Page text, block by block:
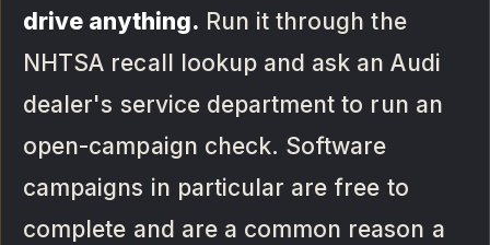
drive anything. Run it through the
NHTSA recall lookup and ask an Audi
dealer's service department to run an
open-campaign check. Software
campaigns in particular are free to
complete and are a common reason a